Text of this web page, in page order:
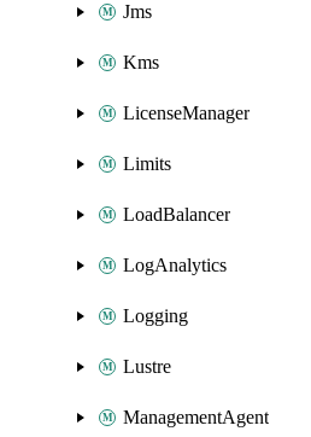
Jms
Kms
LicenseManager
Limits
LoadBalancer
LogAnalytics
Logging
Lustre
ManagementAgent